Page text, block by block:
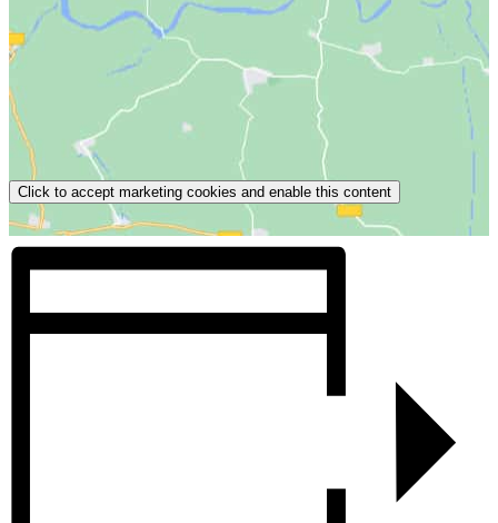
Click to accept marketing cookies and enable this content